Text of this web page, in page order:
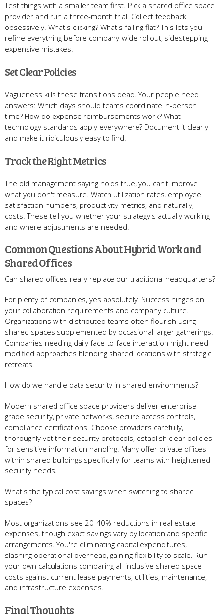
Test things with a smaller team first. Pick a shared office space
provider and run a three-month trial. Collect feedback
obsessively. What's clicking? What's falling flat? This lets you
refine everything before company-wide rollout, sidestepping
expensive mistakes.
Set Clear Policies
Vagueness kills these transitions dead. Your people need
answers: Which days should teams coordinate in-person
time? How do expense reimbursements work? What
technology standards apply everywhere? Document it clearly
and make it ridiculously easy to find.
Track the Right Metrics
The old management saying holds true, you can't improve
what you don't measure. Watch utilization rates, employee
satisfaction numbers, productivity metrics, and naturally,
costs. These tell you whether your strategy's actually working
and where adjustments are needed.
Common Questions About Hybrid Work and
Shared Offices
Can shared offices really replace our traditional headquarters?
For plenty of companies, yes absolutely. Success hinges on
your collaboration requirements and company culture.
Organizations with distributed teams often flourish using
shared spaces supplemented by occasional larger gatherings.
Companies needing daily face-to-face interaction might need
modified approaches blending shared locations with strategic
retreats.
How do we handle data security in shared environments?
Modern shared office space providers deliver enterprise-
grade security, private networks, secure access controls,
compliance certifications. Choose providers carefully,
thoroughly vet their security protocols, establish clear policies
for sensitive information handling. Many offer private offices
within shared buildings specifically for teams with heightened
security needs.
What's the typical cost savings when switching to shared
spaces?
Most organizations see 20-40% reductions in real estate
expenses, though exact savings vary by location and specific
arrangements. You're eliminating capital expenditures,
slashing operational overhead, gaining flexibility to scale. Run
your own calculations comparing all-inclusive shared space
costs against current lease payments, utilities, maintenance,
and infrastructure expenses.
Final Thoughts